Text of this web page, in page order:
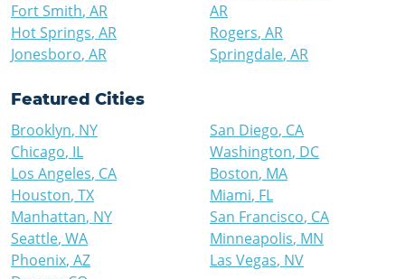
Fort Smith, AR
Hot Springs, AR
Jonesboro, AR
AR
Rogers, AR
Springdale, AR
Featured Cities
Brooklyn, NY
Chicago, IL
Los Angeles, CA
Houston, TX
Manhattan, NY
Seattle, WA
Phoenix, AZ
San Diego, CA
Washington, DC
Boston, MA
Miami, FL
San Francisco, CA
Minneapolis, MN
Las Vegas, NV